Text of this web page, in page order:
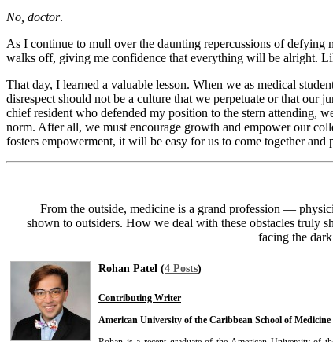
No, doctor.
As I continue to mull over the daunting repercussions of defying
walks off, giving me confidence that everything will be alright.
That day, I learned a valuable lesson. When we as medical
disrespect should not be a culture that we perpetuate or that our
chief resident who defended my position to the stern attending,
norm. After all, we must encourage growth and empower our
fosters empowerment, it will be easy for us to come together and
From the outside, medicine is a grand profession —
shown to outsiders. How we deal with these obstacles truly
facing the
Rohan Patel (4 Posts)
Contributing Writer
American University of the Caribbean School of Medicine